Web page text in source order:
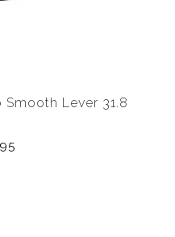
Smooth Lever 31.8